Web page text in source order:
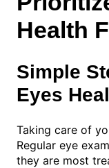
Health
Simple
Eyes
Taking care of
Regular eye
they are most